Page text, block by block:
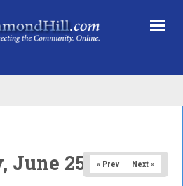
June 25, 2026
« Prev Next »